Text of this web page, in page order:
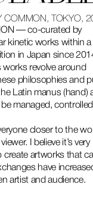
COMMON, TOKYO,
— co-curated by
kinetic works within a
in Japan since
works revolve around
philosophies and
Latin manus (hand)
managed,
closer to the
I believe it’s very
create artworks that
have
artist and audience.